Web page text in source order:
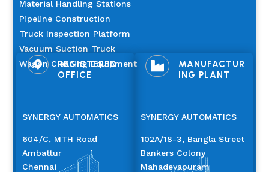
Material Handling Stations
Pipeline Construction
Truck Inspection Platform
Vacuum Suction Truck
Wagon Cleaning Equipment

REGISTERED
OFFICE
SYNERGY AUTOMATICS
604/C, MTH Road
Ambattur
Chennai

MANUFACTUR
ING PLANT
SYNERGY AUTOMATICS
102A/18-3, Bangla Street
Bankers Colony
Mahadevapuram